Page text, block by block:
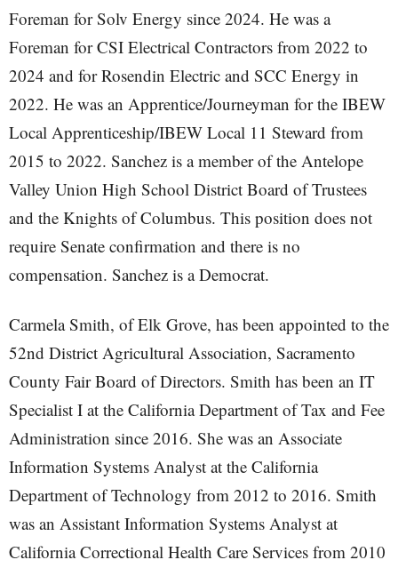
Foreman for Solv Energy since 2024. He was a
Foreman for CSI Electrical Contractors from 2022 to
2024 and for Rosendin Electric and SCC Energy in
2022. He was an Apprentice/Journeyman for the IBEW
Local Apprenticeship/IBEW Local 11 Steward from
2015 to 2022. Sanchez is a member of the Antelope
Valley Union High School District Board of Trustees
and the Knights of Columbus. This position does not
require Senate confirmation and there is no
compensation. Sanchez is a Democrat.
Carmela Smith, of Elk Grove, has been appointed to the
52nd District Agricultural Association, Sacramento
County Fair Board of Directors. Smith has been an IT
Specialist I at the California Department of Tax and Fee
Administration since 2016. She was an Associate
Information Systems Analyst at the California
Department of Technology from 2012 to 2016. Smith
was an Assistant Information Systems Analyst at
California Correctional Health Care Services from 2010